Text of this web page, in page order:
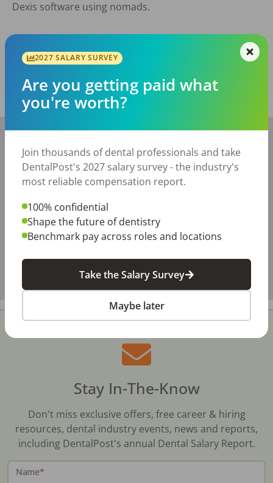
Report this job posting
Share with a friend:
+
Stay In-The-Know
Don't miss exclusive offers, free career & hiring
resources, dental industry events, news and reports,
including DentalPost's annual Dental Salary Report.
Name*
2027 SALARY SURVEY
Are you getting paid what
you're worth?
Join thousands of dental professionals and take
DentalPost's 2027 salary survey - the industry's
most reliable compensation report.
100% confidential
Shape the future of dentistry
Benchmark pay across roles and locations
Take the Salary Survey
Maybe later